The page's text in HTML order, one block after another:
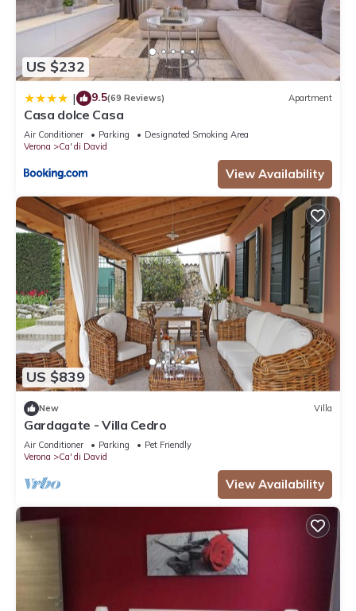
US $232
| 9.5(69 Reviews) Apartment
Casa dolce Casa
Air Conditioner Parking
Designated Smoking Area
Verona
Ca' di David
View Availability
US $839
New Villa
Gardagate - Villa Cedro
Air Conditioner Parking
Pet Friendly
Verona
Ca' di David
View Availability